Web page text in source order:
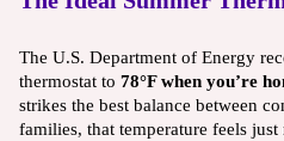
The U.S. Department of Energy
thermostat to 78°F when you’re
strikes the best balance between
families, that temperature feels